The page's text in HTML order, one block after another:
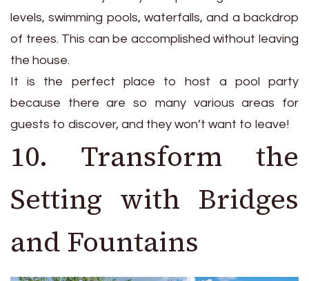
levels, swimming pools, waterfalls, and a backdrop
of trees. This can be accomplished without leaving
the house.
It is the perfect place to host a pool party
because there are so many various areas for
guests to discover, and they won’t want to leave!
10. Transform the
Setting with Bridges
and Fountains